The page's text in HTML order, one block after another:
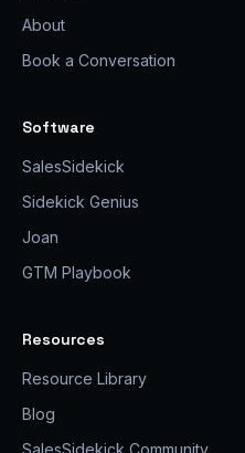
About
Book a Conversation
Software
SalesSidekick
Sidekick Genius
Joan
GTM Playbook
Resources
Resource Library
Blog
SalesSidekick Community